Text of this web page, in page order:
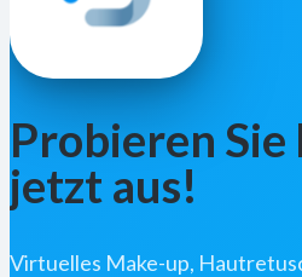
Probieren Sie
jetzt aus!
Virtuelles Make-up,